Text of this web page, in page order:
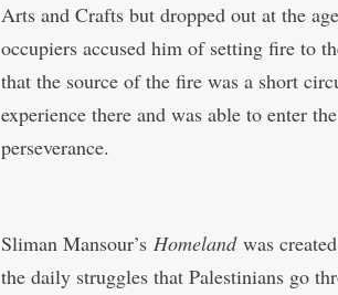
Arts and Crafts but dropped out at the
occupiers accused him of setting fire to
that the source of the fire was a short
experience there and was able to enter
perseverance.
Sliman Mansour’s Homeland was
the daily struggles that Palestinians go